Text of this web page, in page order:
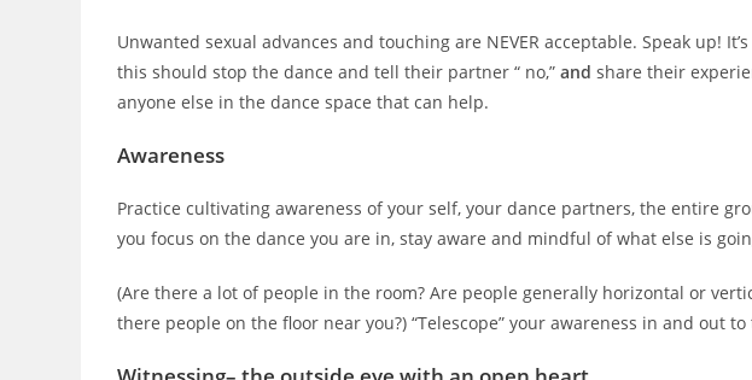
Unwanted sexual advances and touching are NEVER acceptable. Speak up!
this should stop the dance and tell their partner “ no,”and share their
anyone else in the dance space that can help.
Awareness
Practice cultivating awareness of your self, your dance partners, the entire
you focus on the dance you are in, stay aware and mindful of what else is
(Are there a lot of people in the room? Are people generally horizontal or
there people on the floor near you?) “Telescope” your awareness in and out